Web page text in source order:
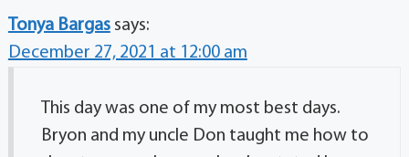
Tonya Bargas says:
December 27, 2021 at 12:00 am
This day was one of my most best days.
Bryon and my uncle Don taught me how to